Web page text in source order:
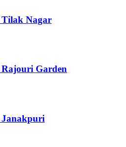
Tilak Nagar
Rajouri Garden
Janakpuri